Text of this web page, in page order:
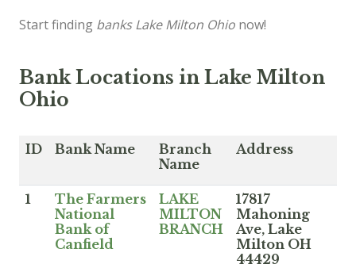
Start finding banks Lake Milton Ohio now!
Bank Locations in Lake Milton
Ohio
ID Bank Name
Branch
Name
Address
1
The Farmers
National
Bank of
Canfield
LAKE
MILTON
BRANCH
17817
Mahoning
Ave, Lake
Milton OH
44429